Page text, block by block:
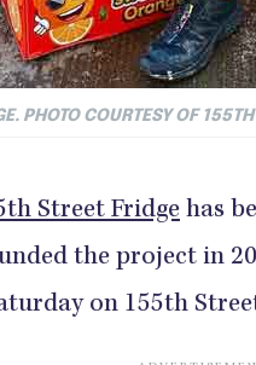
PHOTO COURTESY OF
Street Fridge has
the project in
on 155th